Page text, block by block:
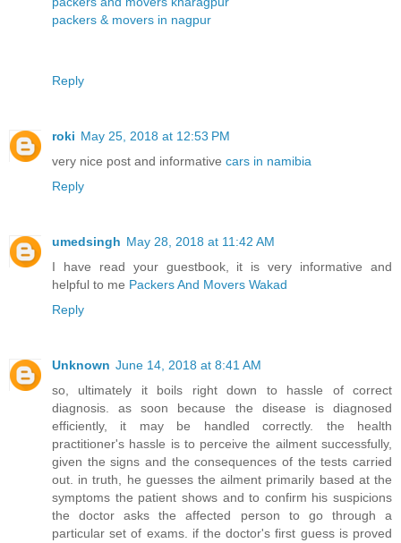
packers & movers in nagpur
Reply
roki May 25, 2018 at 12:53 PM
very nice post and informative cars in namibia
Reply
umedsingh May 28, 2018 at 11:42 AM
I have read your guestbook, it is very informative and
helpful to me Packers And Movers Wakad
Reply
Unknown June 14, 2018 at 8:41 AM
so, ultimately it boils right down to hassle of correct
diagnosis. as soon because the disease is diagnosed
efficiently, it may be handled correctly. the health
practitioner's hassle is to perceive the ailment successfully,
given the signs and the consequences of the tests carried
out. in truth, he guesses the ailment primarily based at the
symptoms the patient shows and to confirm his suspicions
the doctor asks the affected person to go through a
particular set of exams. if the doctor's first guess is proved